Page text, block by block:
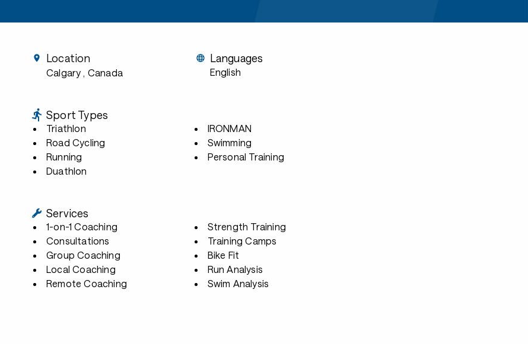
Location
Calgary , Canada
Languages
English
Sport Types
Triathlon
Road Cycling
Running
Duathlon
IRONMAN
Swimming
Personal Training
Services
1-on-1 Coaching
Consultations
Group Coaching
Local Coaching
Remote Coaching
Strength Training
Training Camps
Bike Fit
Run Analysis
Swim Analysis